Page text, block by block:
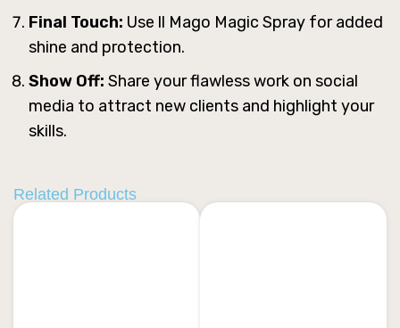
Final Touch: Use ll Mago Magic Spray for added
shine and protection.
Show Off: Share your flawless work on social
media to attract new clients and highlight your
skills.
Related Products